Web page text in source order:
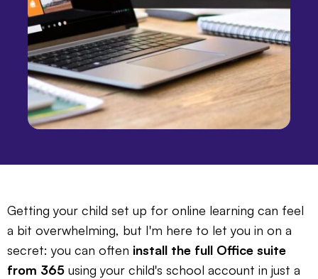
Getting your child set up for online learning can feel
a bit overwhelming, but I'm here to let you in on a
secret: you can often install the full Office suite
from 365 using your child's school account in just a